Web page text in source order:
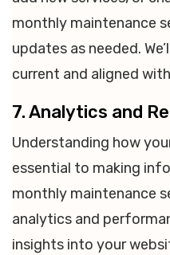
monthly maintenance
updates as needed.
current and aligned
7. Analytics and
Understanding how
essential to making
monthly maintenance
analytics and
insights into your